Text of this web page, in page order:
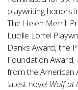
playwriting honors
The Helen Merrill
Lucille Lortel
Danks Award, the
Foundation
from the American
latest novel Wolf at